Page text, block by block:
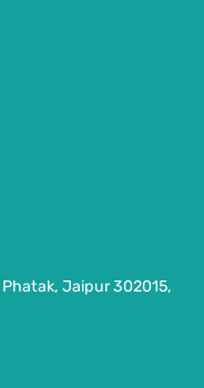
Phatak, Jaipur 302015,